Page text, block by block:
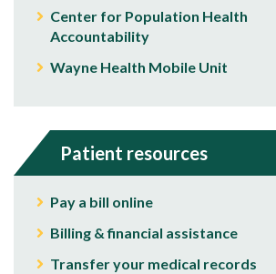
Center for Population Health
Accountability
Wayne Health Mobile Unit
Patient resources
Pay a bill online
Billing & financial assistance
Transfer your medical records